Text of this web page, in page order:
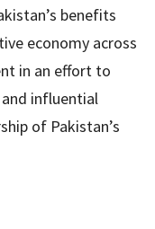
benefits
economy across
in an effort to
influential
of Pakistan’s